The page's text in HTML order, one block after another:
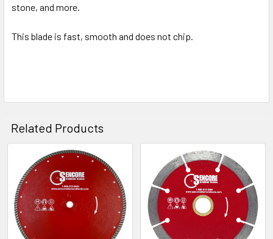
ADD
stone, and more.
This blade is fast, smooth and does not chip.
Related Products
Related
Products